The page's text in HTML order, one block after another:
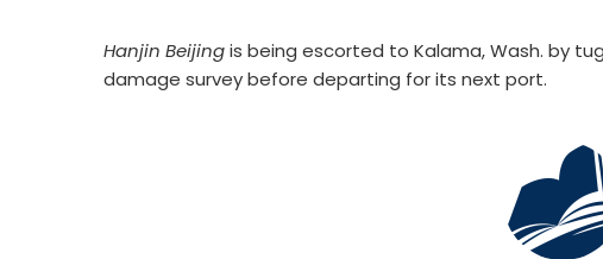
Hanjin Beijingis being escorted to Kalama, Wash. by
damage survey before departing for its next port.